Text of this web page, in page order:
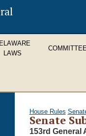
LAWS
House Rules
Senate
153rd General